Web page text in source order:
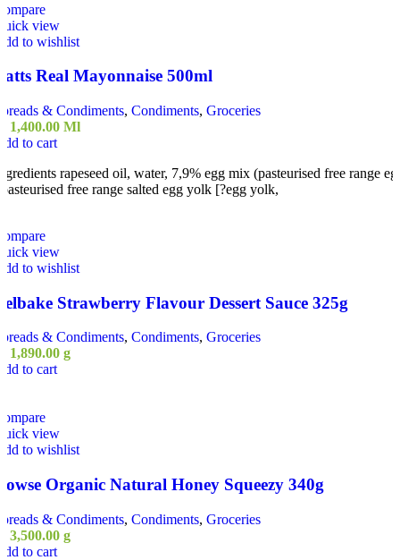
view
to wishlist
Real Mayonnaise 500ml
& Condiments, Condiments, Groceries
1,400.00 Ml
to cart
rapeseed oil, water, 7,9% egg mix (pasteurised free range
free range salted egg yolk [?egg yolk,
view
to wishlist
Strawberry Flavour Dessert Sauce 325g
& Condiments, Condiments, Groceries
1,890.00 g
to cart
view
to wishlist
Organic Natural Honey Squeezy 340g
& Condiments, Condiments, Groceries
3,500.00 g
to cart